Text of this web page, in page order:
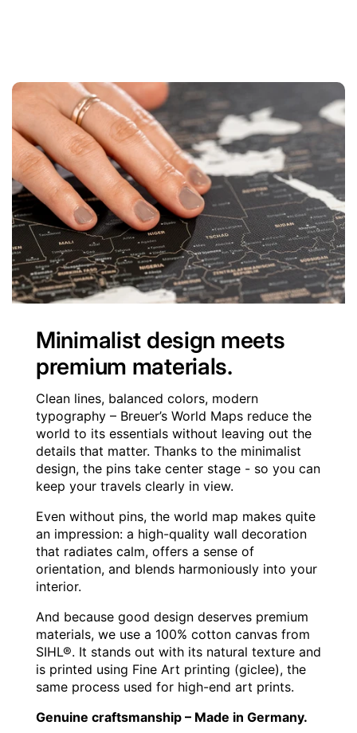
Minimalist design meets
premium materials.
Clean lines, balanced colors, modern
typography – Breuer’s World Maps reduce the
world to its essentials without leaving out the
details that matter. Thanks to the minimalist
design, the pins take center stage - so you can
keep your travels clearly in view.
Even without pins, the world map makes quite
an impression: a high-quality wall decoration
that radiates calm, offers a sense of
orientation, and blends harmoniously into your
interior.
And because good design deserves premium
materials, we use a 100% cotton canvas from
SIHL®. It stands out with its natural texture and
is printed using Fine Art printing (giclee), the
same process used for high-end art prints.
Genuine craftsmanship – Made in Germany.